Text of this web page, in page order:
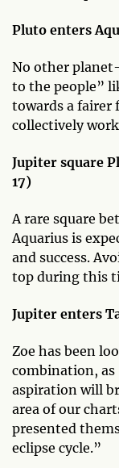
Pluto enters
No other
to the people”
towards a fairer
collectively
Jupiter square
17)
A rare square
Aquarius is
and success.
top during this
Jupiter enters
Zoe has been
combination, as
aspiration will
area of our
presented
eclipse cycle.”